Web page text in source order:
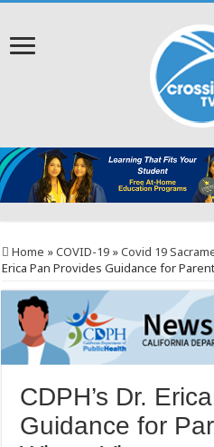
Home »COVID-19 »Covid 19
Erica Pan Provides Guidance for
CDPH’s Dr.
Guidance for